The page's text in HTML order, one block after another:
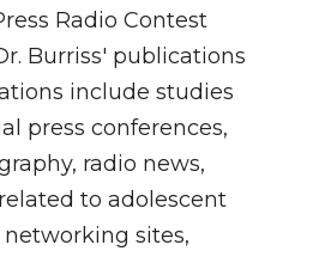
Radio Contest
Burriss' publications
include studies
press conferences,
radio news,
to adolescent
networking sites,